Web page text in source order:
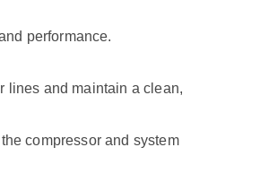
performance.
lines and maintain a clean,
compressor and system